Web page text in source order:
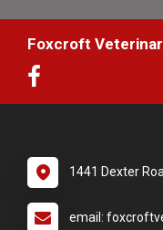
Foxcroft
1441 Dexter
email: